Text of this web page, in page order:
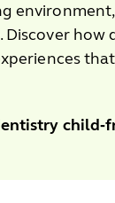
Discover how